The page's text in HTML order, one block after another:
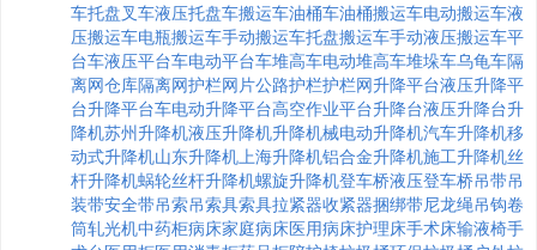
车托盘叉车液压托盘车搬运车油桶车油桶搬运车电动搬运车液
压搬运车电瓶搬运车手动搬运车托盘搬运车手动液压搬运车平
台车液压平台车电动平台车堆高车电动堆高车堆垛车乌龟车隔
离网仓库隔离网护栏网片公路护栏护栏网升降平台液压升降平
台升降平台车电动升降平台高空作业平台升降台液压升降台升
降机苏州升降机液压升降机升降机械电动升降机汽车升降机移
动式升降机山东升降机 上海升降机铝合金升降机施工升降机丝
杆升降机蜗轮丝杆升降机螺旋升降机登车桥液压登车桥吊带吊
装带安全带吊索吊索具索具拉紧器收紧器捆绑带尼龙绳吊钩卷
筒轧光机中药柜病床家庭病床医用病床护理床手术床输液椅手